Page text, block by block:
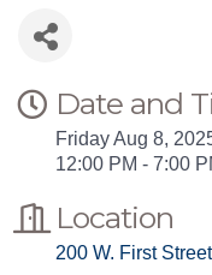
Date and
Friday Aug 8,
12:00 PM - 7:00
Location
200 W. First Street